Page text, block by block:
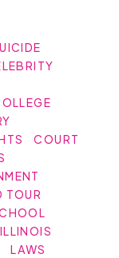
COURT
TOUR
ILLINOIS
LAWS